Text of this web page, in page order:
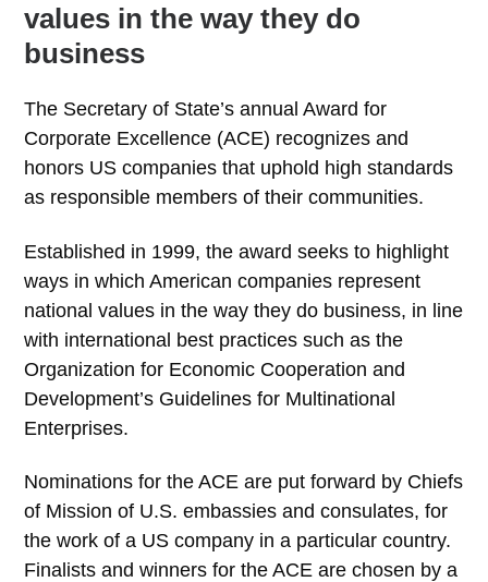
values in the way they do
business
The Secretary of State’s annual Award for
Corporate Excellence (ACE) recognizes and
honors US companies that uphold high standards
as responsible members of their communities.
Established in 1999, the award seeks to highlight
ways in which American companies represent
national values in the way they do business, in line
with international best practices such as the
Organization for Economic Cooperation and
Development’s Guidelines for Multinational
Enterprises.
Nominations for the ACE are put forward by Chiefs
of Mission of U.S. embassies and consulates, for
the work of a US company in a particular country.
Finalists and winners for the ACE are chosen by a